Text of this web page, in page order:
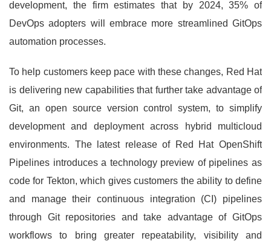
development, the firm estimates that by 2024, 35% of
DevOps adopters will embrace more streamlined GitOps
automation processes.
To help customers keep pace with these changes, Red Hat
is delivering new capabilities that further take advantage of
Git, an open source version control system, to simplify
development and deployment across hybrid multicloud
environments. The latest release of Red Hat OpenShift
Pipelines introduces a technology preview of pipelines as
code for Tekton, which gives customers the ability to define
and manage their continuous integration (CI) pipelines
through Git repositories and take advantage of GitOps
workflows to bring greater repeatability, visibility and